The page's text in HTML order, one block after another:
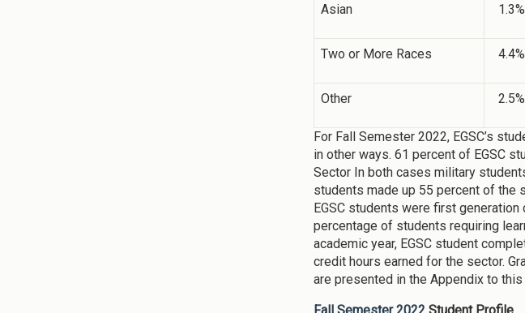
Asian 1.3%
Two or More Races 4.4%
Other 2.5%
For Fall Semester 2022, EGSC’s
in other ways. 61 percent of EGSC
Sector In both cases military
students made up 55 percent of the
EGSC students were first
percentage of students requiring
academic year, EGSC student
credit hours earned for the sector.
are presented in the Appendix to
Fall Semester 2022 Student Profile